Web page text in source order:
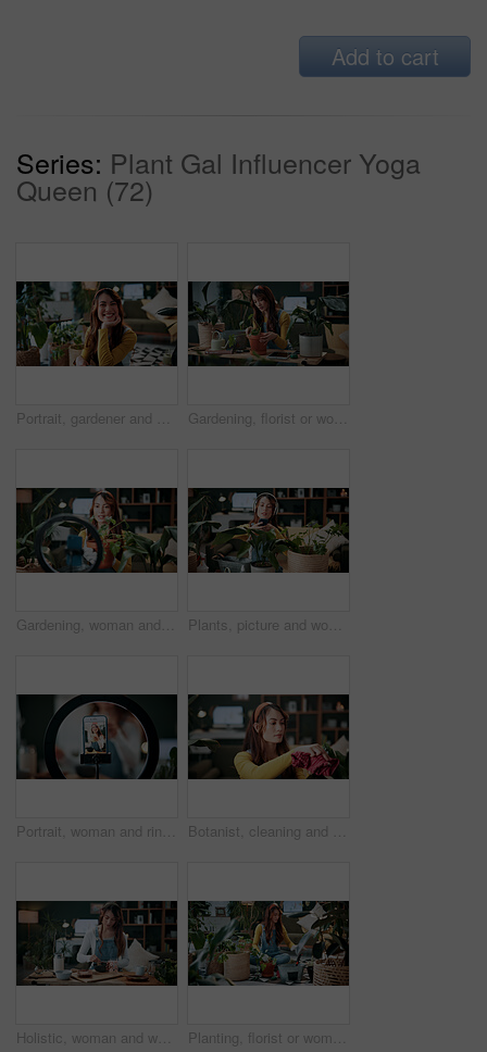
Add to cart
Series: Plant Gal Influencer Yoga
Queen (72)
Portrait, gardener and woman with potted plant in home with nature, fertilizer and growth or horticulture. Feng shui, botany and hobby with smile for eco friendly, decoration and organic living room Gardening, florist or woman with plants in home, leaf inspection or fertilizer check for conservation. Sustainability, growth evaluation and person with flora for horticulture hobby, botany or lounge
Gardening, woman and plants in house with ring light, phone recording video and social media influencer. Person, speaking and content creation with greenery, horticulture advice and live streaming. Plants, picture and woman at house with phone, photography and research for leaf analysis. Headphones, social media and botanist in home with mobile, floral identification and inspection for growth
Portrait, woman and ring light with phone screen for smoothie review, film video or content creation. Happy, person or wellness influencer in home with tech, green juice tutorial or social media post Botanist, cleaning and woman at house with plant, hygiene and disinfection for dust removal. Serious, sanitation and female person in lounge with cloth, leaf maintenance and botanical care for growth
Holistic, woman and whisk matcha in home for green tea, organic beverage and preparation. Health, person and mixing bowl for plant based drink, recipe process and herbal ingredients for antioxidant Planting, florist or woman with plants in house, gardening and fertilizer change for conservation. Sustainability, flora maintenance and person with tools for horticulture hobby, botany and lounge